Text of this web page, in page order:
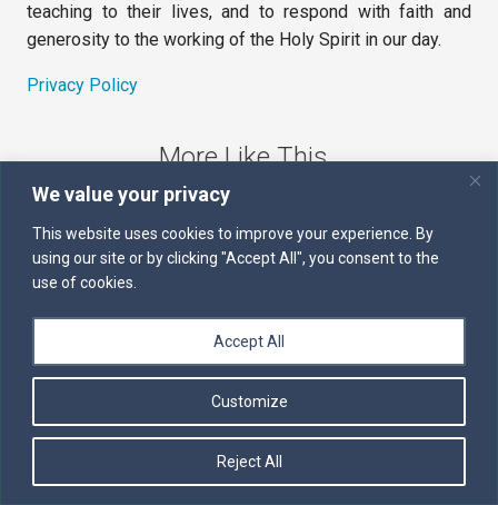
We value your privacy
This website uses cookies to improve your experience. By
using our site or by clicking "Accept All", you consent to the
use of cookies.
Customize
Reject All
Accept All
teaching to their lives, and to respond with faith and
generosity to the working of the Holy Spirit in our day.
Privacy Policy
More Like This
The Sword of the Spirit
Kairos
Servants of the Word
Daily Scripture
Follow us on Facebook
Contact us by email